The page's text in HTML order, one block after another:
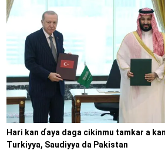
Hari kan ɗaya daga cikinmu tamkar a
Turkiyya, Saudiyya da Pakistan